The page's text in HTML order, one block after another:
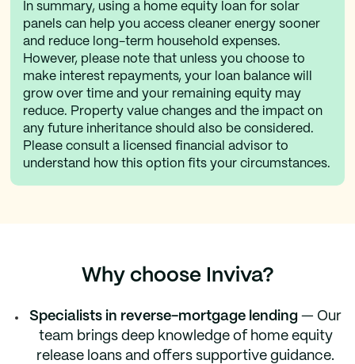
In summary, using a home equity loan for solar
panels can help you access cleaner energy sooner
and reduce long-term household expenses.
However, please note that unless you choose to
make interest repayments, your loan balance will
grow over time and your remaining equity may
reduce. Property value changes and the impact on
any future inheritance should also be considered.
Please consult a licensed financial advisor to
understand how this option fits your circumstances.
Why choose Inviva?
Specialists in reverse-mortgage lending — Our
team brings deep knowledge of home equity
release loans and offers supportive guidance.